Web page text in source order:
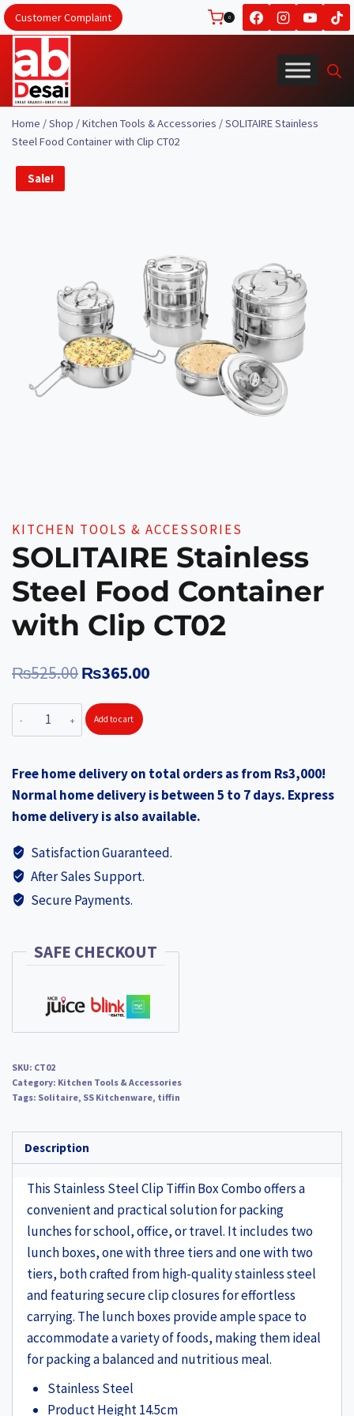
Skip
to
content
Customer Complaint 0
Home /Shop /Kitchen Tools & Accessories /SOLITAIRE Stainless
Steel Food Container with Clip CT02
Sale!
KITCHEN TOOLS & ACCESSORIES
SOLITAIRE Stainless
Steel Food Container
with Clip CT02
₨525.00Original
price
was:
₨365.00Current
SOLITAIRE
Stainless
Food
Container
with
CT02
quantity
Add to cart
Free home delivery on total orders as from Rs3,000!
Normal home delivery is between 5 to 7 days. Express
home delivery is also available.
Satisfaction Guaranteed.
After Sales Support.
Secure Payments.
SAFE CHECKOUT
SKU: CT02
Category: Kitchen Tools & Accessories
Tags: Solitaire, SS Kitchenware, tiffin
Description
This Stainless Steel Clip Tiffin Box Combo offers a
convenient and practical solution for packing
lunches for school, office, or travel. It includes two
lunch boxes, one with three tiers and one with two
tiers, both crafted from high-quality stainless steel
and featuring secure clip closures for effortless
carrying. The lunch boxes provide ample space to
accommodate a variety of foods, making them ideal
for packing a balanced and nutritious meal.
Stainless Steel
Product Height 14.5cm